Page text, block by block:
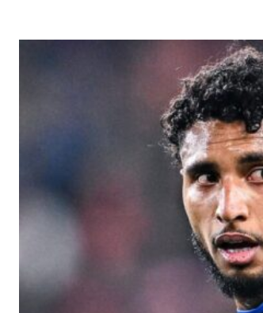
Manchester United legend Rio Ferdinand
Garnacho produced another underwhelming
The Argentina international started as one of